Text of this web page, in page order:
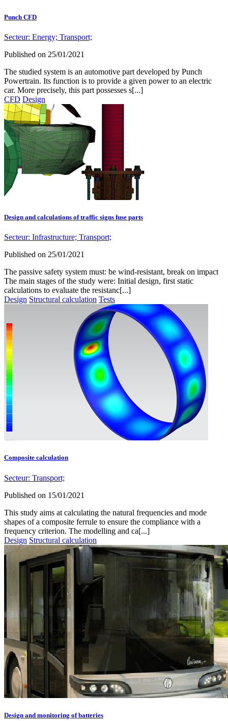
Punch CFD
Secteur: Energy; Transport;
Published on 25/01/2021
The studied system is an automotive part developed by Punch
Powertrain. Its function is to provide a given power to an electric
car. More precisely, this part possesses s[...]
CFD Design
Design and calculations of traffic signs fuse parts
Secteur: Infrastructure; Transport;
Published on 25/01/2021
The passive safety system must: be wind-resistant, break on impact
The main stages of the study were: Initial design, first static
calculations to evaluate the resistanc[...]
Design Structural calculation Tests
Composite calculation
Secteur: Transport;
Published on 15/01/2021
This study aims at calculating the natural frequencies and mode
shapes of a composite ferrule to ensure the compliance with a
frequency criterion. The modelling and ca[...]
Design Structural calculation
Design and monitoring of batteries